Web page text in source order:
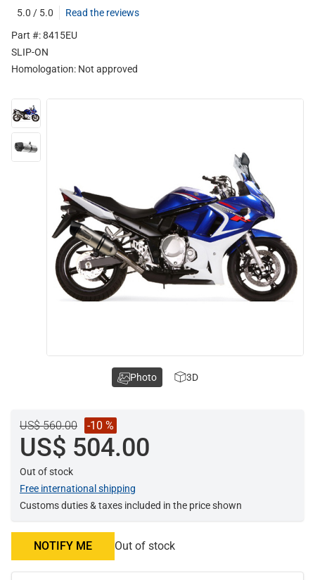
5.0 / 5.0
Read the reviews
Part #: 8415EU
SLIP-ON
Homologation: Not approved
US$ 560.00 -10 %
US$ 504.00
Out of stock
Free international shipping
Customs duties & taxes included in the price shown
NOTIFY ME Out of stock
Photo 3D